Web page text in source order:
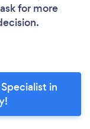
for more
in